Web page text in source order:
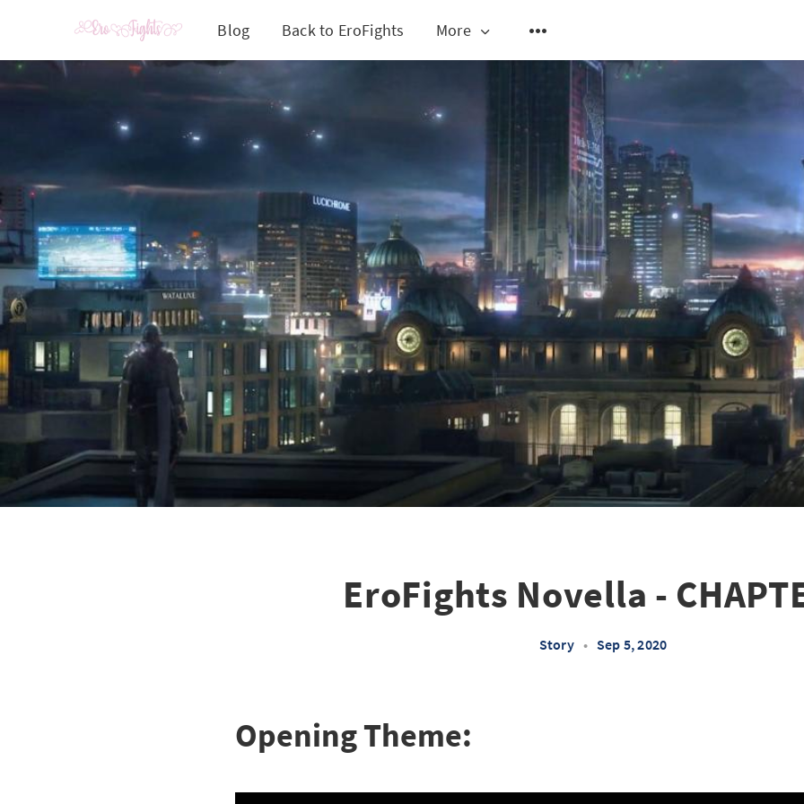
Blog Back to EroFights More
EroFights Novella -
Story • Sep 5, 2020
Opening Theme: